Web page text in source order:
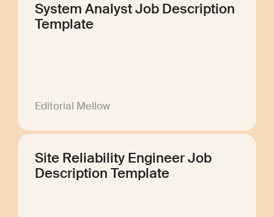
System Analyst Job Description
Template
Editorial Mellow
Site Reliability Engineer Job
Description Template